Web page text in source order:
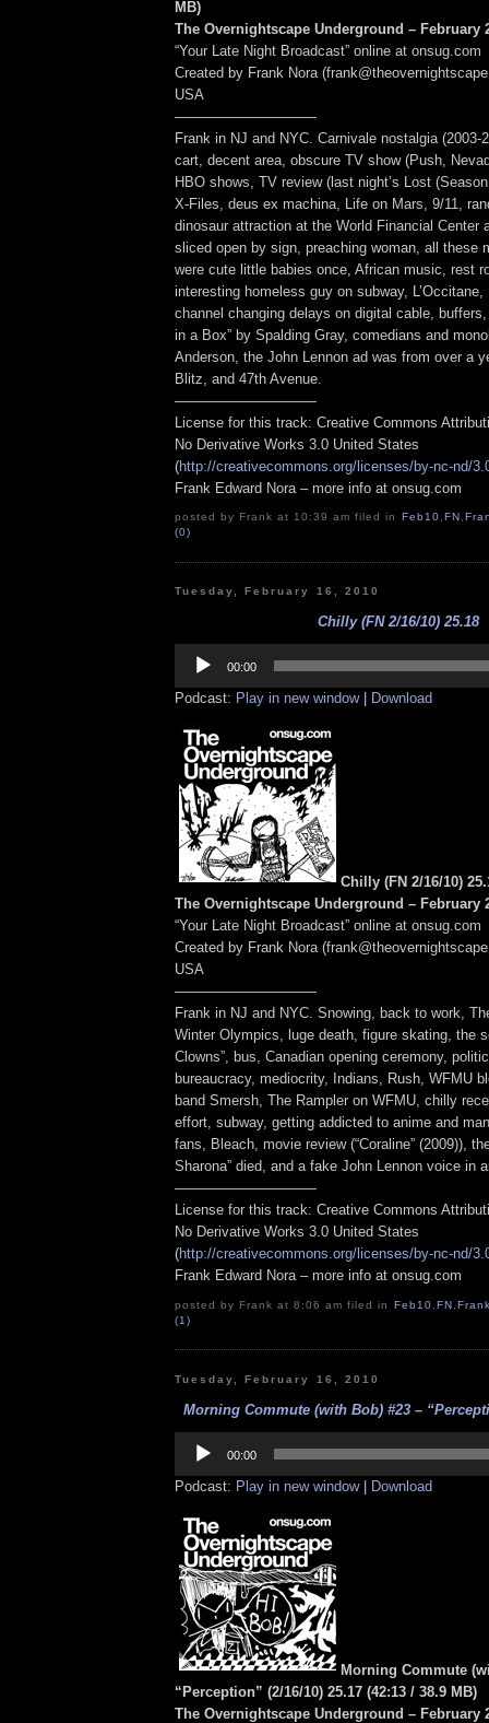
MB)
The Overnightscape Underground – February
“Your Late Night Broadcast” online at onsug.com
Created by Frank Nora
USA
——————————
Frank in NJ and NYC. Carnivale nostalgia (2003-
cart, decent area, obscure TV show (Push,
HBO shows, TV review (last night’s Lost
X-Files, deus ex machina, Life on Mars, 9/11,
dinosaur attraction at the World Financial Center
sliced open by sign, preaching woman, all these
were cute little babies once, African music, rest
interesting homeless guy on subway,
channel changing delays on digital cable,
in a Box” by Spalding Gray, comedians and
Anderson, the John Lennon ad was from over a
Blitz, and 47th Avenue.
——————————
License for this track: Creative Commons
No Derivative Works 3.0 United States
(http://creativecommons.org/licenses/by-nc-nd/
Frank Edward Nora – more info at onsug.com
posted by Frank at 10:39 am filed in Feb10, FN ,
(0)
Tuesday, February 16, 2010
Chilly (FN 2/16/10) 25.18
Player
00:00
Podcast: Play in new window| Download
Chilly (FN 2/16/10)
The Overnightscape Underground – February
“Your Late Night Broadcast” online at onsug.com
Created by Frank Nora
USA
——————————
Frank in NJ and NYC. Snowing, back to work,
Winter Olympics, luge death, figure skating, the
Clowns”, bus, Canadian opening ceremony,
bureaucracy, mediocrity, Indians, Rush, WFMU
band Smersh, The Rampler on WFMU, chilly
effort, subway, getting addicted to anime and
fans, Bleach, movie review (“Coraline” (2009)),
Sharona” died, and a fake John Lennon voice in
——————————
License for this track: Creative Commons
No Derivative Works 3.0 United States
(http://creativecommons.org/licenses/by-nc-nd/
Frank Edward Nora – more info at onsug.com
posted by Frank at 8:06 am filed in Feb10 FN
(1)
Tuesday, February 16, 2010
Morning Commute (with Bob) #23 –
Player
00:00
Podcast: Play in new window| Download
Morning Commute
“Perception” (2/16/10) 25.17 (42:13 / 38.9 MB)
The Overnightscape Underground – February